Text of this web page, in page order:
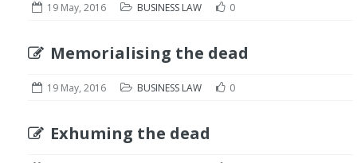
19 May, 2016 BUSINESS LAW 0
Memorialising the dead
19 May, 2016 BUSINESS LAW 0
Exhuming the dead